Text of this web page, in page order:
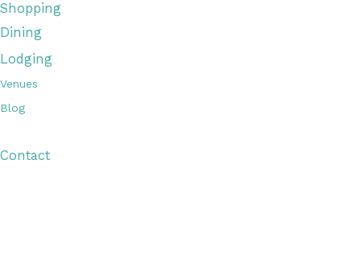
Shopping
Dining
Lodging
Venues
Blog
Contact